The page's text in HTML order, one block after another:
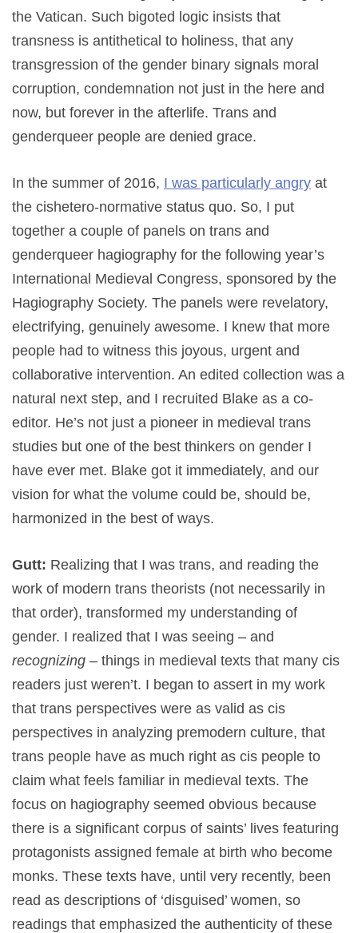
the Vatican. Such bigoted logic insists that
transness is antithetical to holiness, that any
transgression of the gender binary signals moral
corruption, condemnation not just in the here and
now, but forever in the afterlife. Trans and
genderqueer people are denied grace.
In the summer of 2016, I was particularly angry at
the cishetero-normative status quo. So, I put
together a couple of panels on trans and
genderqueer hagiography for the following year’s
International Medieval Congress, sponsored by the
Hagiography Society. The panels were revelatory,
electrifying, genuinely awesome. I knew that more
people had to witness this joyous, urgent and
collaborative intervention. An edited collection was a
natural next step, and I recruited Blake as a co-
editor. He’s not just a pioneer in medieval trans
studies but one of the best thinkers on gender I
have ever met. Blake got it immediately, and our
vision for what the volume could be, should be,
harmonized in the best of ways.
Gutt: Realizing that I was trans, and reading the
work of modern trans theorists (not necessarily in
that order), transformed my understanding of
gender. I realized that I was seeing – and
recognizing – things in medieval texts that many cis
readers just weren’t. I began to assert in my work
that trans perspectives were as valid as cis
perspectives in analyzing premodern culture, that
trans people have as much right as cis people to
claim what feels familiar in medieval texts. The
focus on hagiography seemed obvious because
there is a significant corpus of saints’ lives featuring
protagonists assigned female at birth who become
monks. These texts have, until very recently, been
read as descriptions of ‘disguised’ women, so
readings that emphasized the authenticity of these